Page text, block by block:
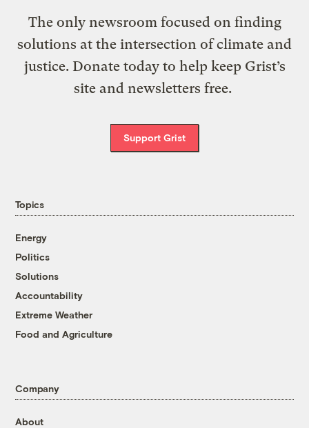
The only newsroom focused on finding
solutions at the intersection of climate and
justice. Donate today to help keep Grist’s
site and newsletters free.
Support Grist
Topics
Energy
Politics
Solutions
Accountability
Extreme Weather
Food and Agriculture
Company
About